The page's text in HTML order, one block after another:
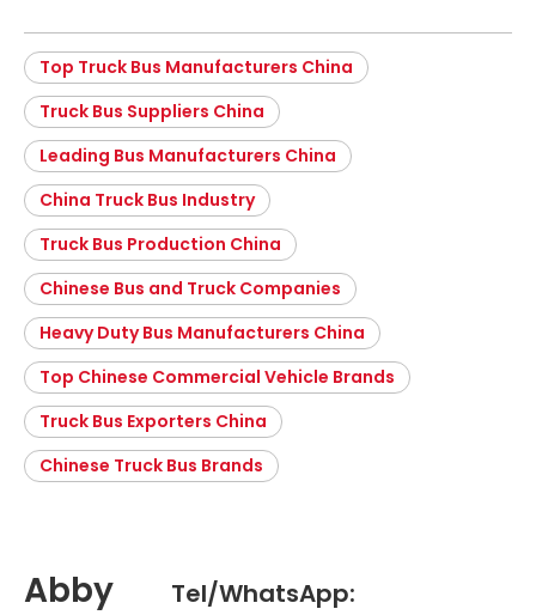
Top Truck Bus Manufacturers China
Truck Bus Suppliers China
Leading Bus Manufacturers China
China Truck Bus Industry
Truck Bus Production China
Chinese Bus and Truck Companies
Heavy Duty Bus Manufacturers China
Top Chinese Commercial Vehicle Brands
Truck Bus Exporters China
Chinese Truck Bus Brands
Abby
Tel/WhatsApp: